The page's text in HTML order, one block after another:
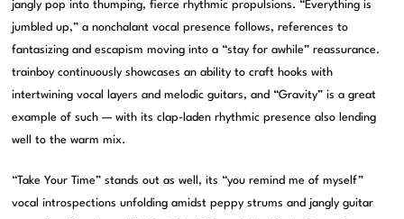
jangly pop into thumping, fierce rhythmic propulsions. “Everything is
jumbled up,” a nonchalant vocal presence follows, references to
fantasizing and escapism moving into a “stay for awhile” reassurance.
trainboy continuously showcases an ability to craft hooks with
intertwining vocal layers and melodic guitars, and “Gravity” is a great
example of such — with its clap-laden rhythmic presence also lending
well to the warm mix.
“Take Your Time” stands out as well, its “you remind me of myself”
vocal introspections unfolding amidst peppy strums and jangly guitar